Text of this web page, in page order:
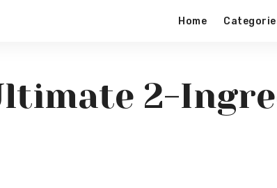
Home
2-